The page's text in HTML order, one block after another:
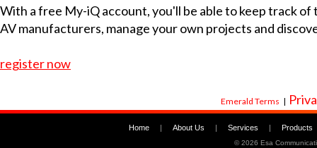
With a free My-iQ account, you'll be able to keep track
AV manufacturers, manage your own projects and
register now
Emerald Terms |
Home | About Us | Services | Products
©2026 Esa